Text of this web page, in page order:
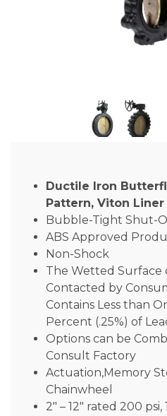
Ductile Iron
Pattern, Viton Liner
Bubble-Tight Shut-
ABS Approved
Non-Shock
The Wetted Surface
Contacted by
Contains Less than
Percent (.25%) of
Options can be
Consult Factory
Actuation,Memory
Chainwheel
2″ – 12″ rated 200 psi,